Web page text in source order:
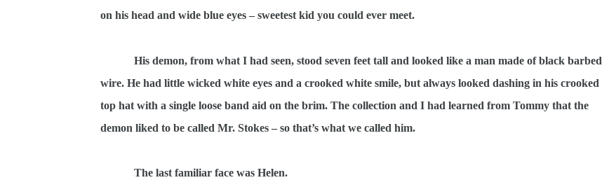
on his head and wide blue eyes – sweetest kid you could ever meet.
His demon, from what I had seen, stood seven feet tall and looked like a man made of black barbed
wire. He had little wicked white eyes and a crooked white smile, but always looked dashing in his crooked
top hat with a single loose band aid on the brim. The collection and I had learned from Tommy that the
demon liked to be called Mr. Stokes – so that’s what we called him.
The last familiar face was Helen.